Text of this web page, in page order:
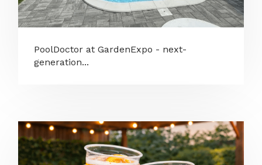
PoolDoctor at GardenExpo - next-
generation...